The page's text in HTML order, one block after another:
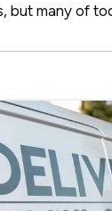
but many of
identify
they
water
fluctuations,
early…